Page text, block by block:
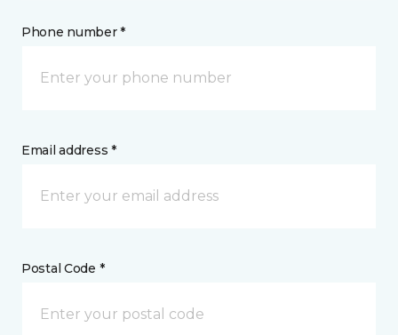
Phone number *
Email address *
Postal Code *